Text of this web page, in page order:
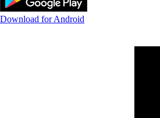
Download for Android